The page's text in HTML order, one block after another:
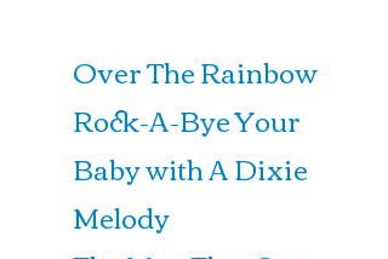
Over The Rainbow
Rock-A-Bye Your
Baby with A Dixie
Melody